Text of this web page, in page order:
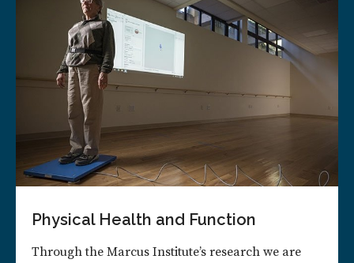
Physical Health and Function
Through the Marcus Institute’s research we are